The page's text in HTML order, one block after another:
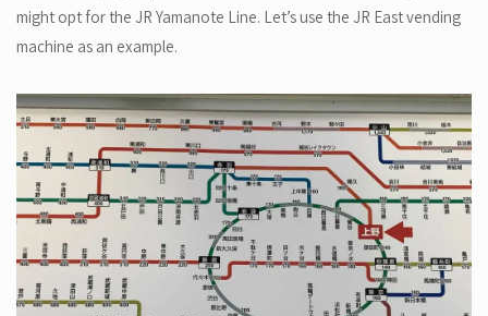
might opt for the JR Yamanote Line. Let’s use the JR East vending
machine as an example.